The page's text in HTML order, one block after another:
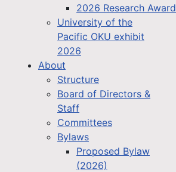
2026 Research Award
University of the
Pacific OKU exhibit
2026
About
Structure
Board of Directors &
Staff
Committees
Bylaws
Proposed Bylaw
(2026)